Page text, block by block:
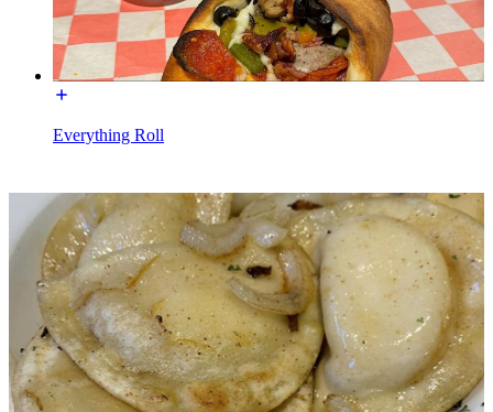
Everything Roll